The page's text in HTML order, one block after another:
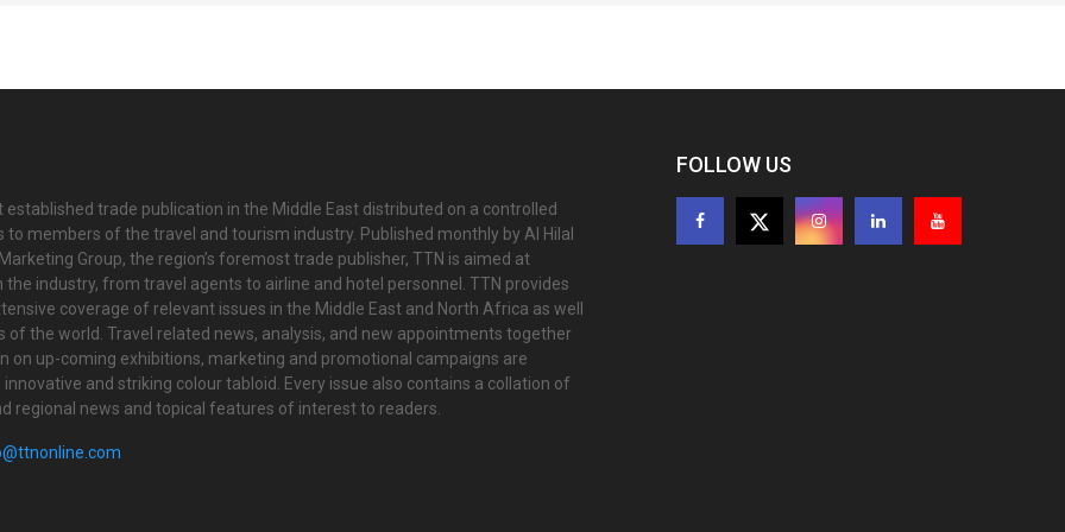
established trade publication in the Middle East distributed on a controlled
to members of the travel and tourism industry. Published monthly by Al Hilal
Group, the region’s foremost trade publisher, TTN is aimed at
the industry, from travel agents to airline and hotel personnel. TTN provides
coverage of relevant issues in the Middle East and North Africa as well
of the world. Travel related news, analysis, and new appointments together
on up-coming exhibitions, marketing and promotional campaigns are
and striking colour tabloid. Every issue also contains a collation of
regional news and topical features of interest to readers.
FOLLOW US